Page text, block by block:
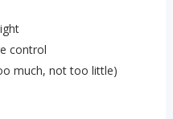
control
much, not too little)